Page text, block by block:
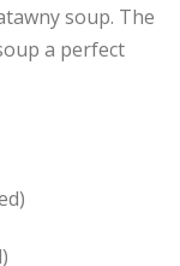
soup. The
a perfect